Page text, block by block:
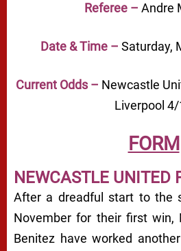
Referee – Andre
Date & Time – Saturday,
Current Odds – Newcastle
Liverpool 4/
FORM
NEWCASTLE UNITED
After a dreadful start to the
November for their first win,
Benitez have worked